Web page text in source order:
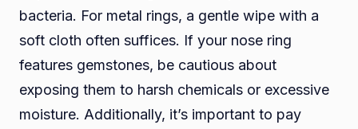
bacteria. For metal rings, a gentle wipe with a
soft cloth often suffices. If your nose ring
features gemstones, be cautious about
exposing them to harsh chemicals or excessive
moisture. Additionally, it’s important to pay